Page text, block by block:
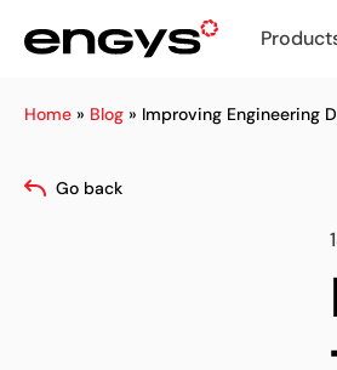
Home » Blog » Improving Engineering
Go back